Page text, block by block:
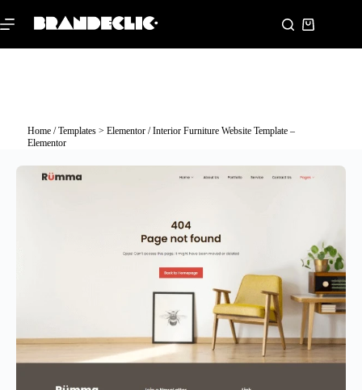
Home/Templates > Elementor/ Interior Furniture Website Template –
Elementor